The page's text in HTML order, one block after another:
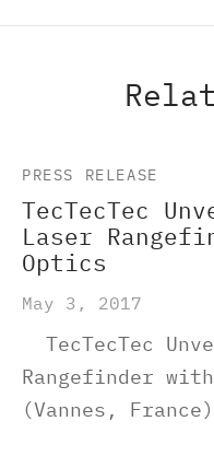
PRESS RELEASE
TecTecTec
Laser
Optics
May 3, 2017
TecTecTec
Rangefinder
(Vannes,